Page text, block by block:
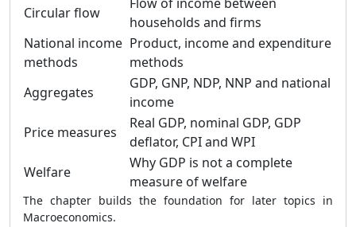
Circular flow
households and firms
National income
methods
Product, income and expenditure
methods
Aggregates
GDP, GNP, NDP, NNP and national
income
Price measures
Real GDP, nominal GDP, GDP
deflator, CPI and WPI
Welfare
Why GDP is not a complete
measure of welfare
The chapter builds the foundation for later topics in
Macroeconomics.